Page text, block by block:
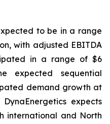
to be in a range
with adjusted EBITDA
in a range of $6
expected sequential
demand growth at
DynaEnergetics expects
international and North